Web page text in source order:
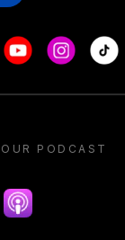
YoutubeInstagram
Tiktok
PODCAST
Apple podcast